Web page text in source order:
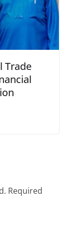
Trade
Required